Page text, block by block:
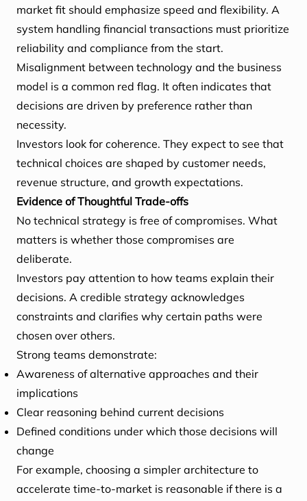
market fit should emphasize speed and flexibility. A
system handling financial transactions must prioritize
reliability and compliance from the start.
Misalignment between technology and the business
model is a common red flag. It often indicates that
decisions are driven by preference rather than
necessity.
Investors look for coherence. They expect to see that
technical choices are shaped by customer needs,
revenue structure, and growth expectations.
Evidence of Thoughtful Trade-offs
No technical strategy is free of compromises. What
matters is whether those compromises are
deliberate.
Investors pay attention to how teams explain their
decisions. A credible strategy acknowledges
constraints and clarifies why certain paths were
chosen over others.
Strong teams demonstrate:
Awareness of alternative approaches and their
implications
Clear reasoning behind current decisions
Defined conditions under which those decisions will
change
For example, choosing a simpler architecture to
accelerate time-to-market is reasonable if there is a